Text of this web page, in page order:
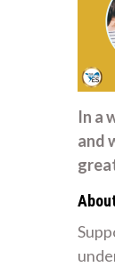
In a
and